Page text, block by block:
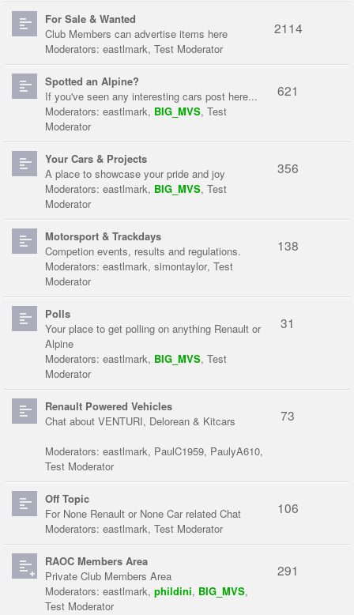
For Sale & Wanted
Club Members can advertise items here
Moderators: eastlmark, Test Moderator
2114
Spotted an Alpine?
If you've seen any interesting cars post here...
Moderators: eastlmark, BIG_MVS, Test
Moderator
621
Your Cars & Projects
A place to showcase your pride and joy
Moderators: eastlmark, BIG_MVS, Test
Moderator
356
Motorsport & Trackdays
Competion events, results and regulations.
Moderators: eastlmark, simontaylor, Test
Moderator
138
Polls
Your place to get polling on anything Renault or
Alpine
Moderators: eastlmark, BIG_MVS, Test
Moderator
31
Renault Powered Vehicles
Chat about VENTURI, Delorean & Kitcars
Moderators: eastlmark, PaulC1959, PaulyA610,
Test Moderator
73
Off Topic
For None Renault or None Car related Chat
Moderators: eastlmark, Test Moderator
106
RAOC Members Area
Private Club Members Area
Moderators: eastlmark, phildini, BIG_MVS,
Test Moderator
291